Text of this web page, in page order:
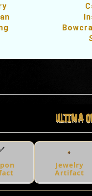
ULTIMA
Jewelry
Artifact